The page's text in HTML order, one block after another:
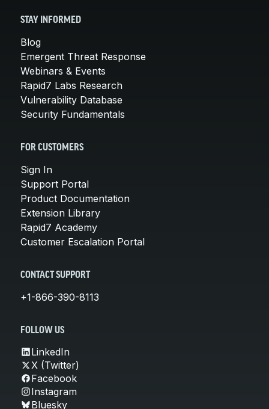
STAY INFORMED
Blog
Emergent Threat Response
Webinars & Events
Rapid7 Labs Research
Vulnerability Database
Security Fundamentals
FOR CUSTOMERS
Sign In
Support Portal
Product Documentation
Extension Library
Rapid7 Academy
Customer Escalation Portal
CONTACT SUPPORT
+1-866-390-8113
FOLLOW US
LinkedIn
X (Twitter)
Facebook
Instagram
Bluesky